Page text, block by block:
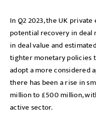
In Q2 2023, the UK
potential recovery in deal
in deal value and
tighter monetary policies
adopt a more considered
there has been a rise in
million to £500 million,
active sector.